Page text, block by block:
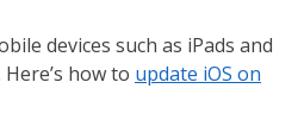
devices such as iPads and
how to update iOS on